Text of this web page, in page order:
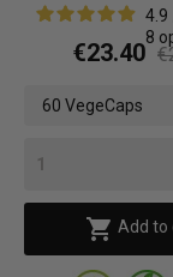
4.9
8
€23.40
60 VegeCaps
 Add to